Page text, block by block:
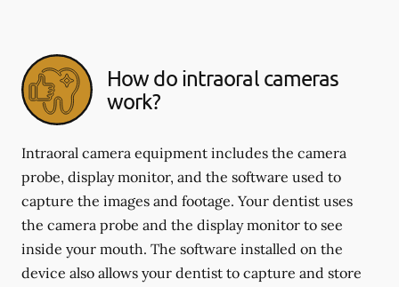
How do intraoral cameras
work?
Intraoral camera equipment includes the camera
probe, display monitor, and the software used to
capture the images and footage. Your dentist uses
the camera probe and the display monitor to see
inside your mouth. The software installed on the
device also allows your dentist to capture and store